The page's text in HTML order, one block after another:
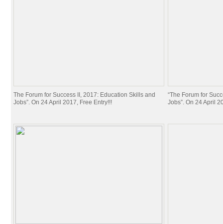
The Forum for Success II, 2017: Education Skills and
Jobs”. On 24 April 2017, Free Entry!!!
“The Forum for
Jobs”. On 24 April